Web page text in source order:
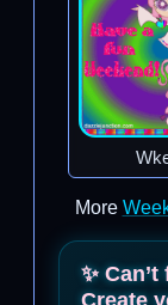
More
✨
Create